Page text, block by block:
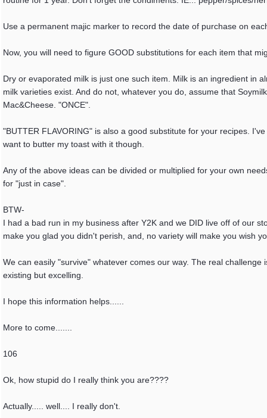
Use a permanent majic marker to record the date of purchase on
Now, you will need to figure GOOD substitutions for each item that
Dry or evaporated milk is just one such item. Milk is an ingredient in
milk varieties exist. And do not, whatever you do, assume that
Mac&Cheese. "ONCE".
"BUTTER FLAVORING" is also a good substitute for your recipes.
want to butter my toast with it though.
Any of the above ideas can be divided or multiplied for your own
for "just in case".
BTW-
I had a bad run in my business after Y2K and we DID live off of our
make you glad you didn't perish, and, no variety will make you wish
We can easily "survive" whatever comes our way. The real
existing but excelling.
I hope this information helps......
More to come.......
106
Ok, how stupid do I really think you are????
Actually..... well.... I really don't.